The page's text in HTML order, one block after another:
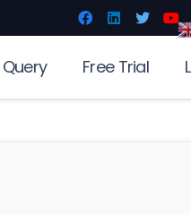
Query Free Trial